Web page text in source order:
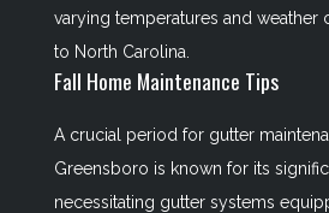
varying temperatures and
to North Carolina.
Fall Home Maintenance Tips
A crucial period for gutter
Greensboro is known for its
necessitating gutter systems